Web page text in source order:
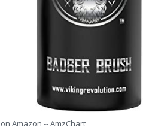
on Amazon -- AmzChart